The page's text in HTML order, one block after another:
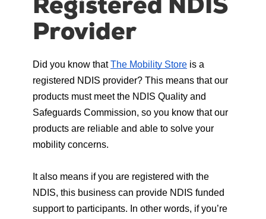
Provider
Did you know that The Mobility Store is a
registered NDIS provider? This means that our
products must meet the NDIS Quality and
Safeguards Commission, so you know that our
products are reliable and able to solve your
mobility concerns.
It also means if you are registered with the
NDIS, this business can provide NDIS funded
support to participants. In other words, if you’re